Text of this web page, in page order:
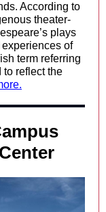
According to
theater-
plays
of
term referring
to reflect the